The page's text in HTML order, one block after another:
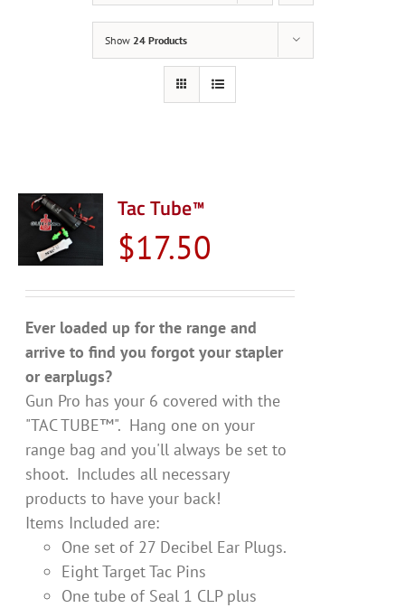
Show 24 Products
Tac Tube™
$17.50
Ever loaded up for the range and
arrive to find you forgot your stapler
or earplugs?
Gun Pro has your 6 covered with the
"TAC TUBE™". Hang one on your
range bag and you'll always be set to
shoot. Includes all necessary
products to have your back!
Items Included are:
One set of 27 Decibel Ear Plugs.
Eight Target Tac Pins
One tube of Seal 1 CLP plus